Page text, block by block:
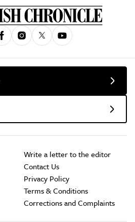
Write a letter to the editor
Contact Us
Privacy Policy
Terms & Conditions
Corrections and Complaints